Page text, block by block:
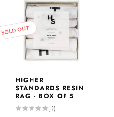
SOLD OUT
HIGHER
STANDARDS RESIN
RAG - BOX OF 5
(0)0
total